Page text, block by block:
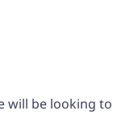
will be looking